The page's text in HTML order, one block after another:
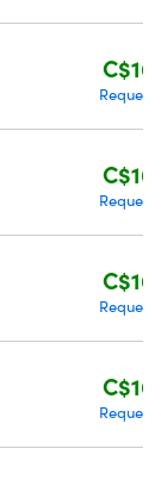
Request
Request
Request
Request